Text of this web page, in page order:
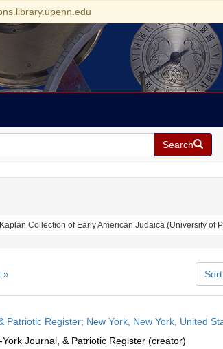
Search
Collection of Early American Judaica (University of
»
Patriotic Register; New York, New York, United
York Journal, & Patriotic Register (creator)